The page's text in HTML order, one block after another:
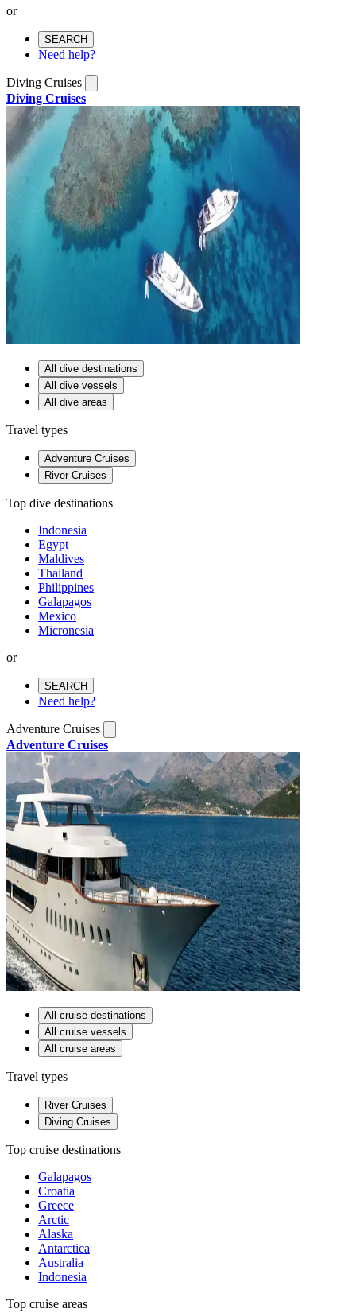
or
SEARCH
Need help?
Diving Cruises
Diving Cruises
All dive destinations
All dive vessels
All dive areas
Travel types
Adventure Cruises
River Cruises
Top dive destinations
Indonesia
Egypt
Maldives
Thailand
Philippines
Galapagos
Mexico
Micronesia
or
SEARCH
Need help?
Adventure Cruises
Adventure Cruises
All cruise destinations
All cruise vessels
All cruise areas
Travel types
River Cruises
Diving Cruises
Top cruise destinations
Galapagos
Croatia
Greece
Arctic
Alaska
Antarctica
Australia
Indonesia
Top cruise areas